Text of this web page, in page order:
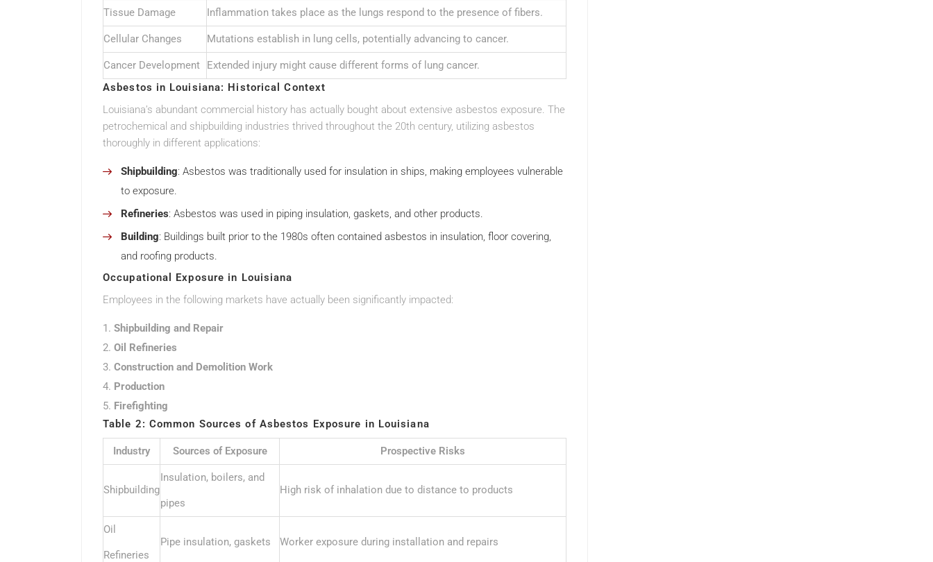
Tissue Damage Inflammation takes place as the lungs respond to the presence of fibers.
Cellular Changes Mutations establish in lung cells, potentially advancing to cancer.
Cancer Development
Extended injury might cause different forms of lung cancer.
Asbestos in Louisiana: Historical Context
Louisiana’s abundant commercial history has actually bought about extensive asbestos exposure. The
petrochemical and shipbuilding industries thrived throughout the 20th century, utilizing asbestos
thoroughly in different applications:
Shipbuilding: Asbestos was traditionally used for insulation in ships, making employees vulnerable
to exposure.
Refineries: Asbestos was used in piping insulation, gaskets, and other products.
Building: Buildings built prior to the 1980s often contained asbestos in insulation, floor covering,
and roofing products.
Occupational Exposure in Louisiana
Employees in the following markets have actually been significantly impacted:
Shipbuilding and Repair
Oil Refineries
Construction and Demolition Work
Production
Firefighting
Table 2: Common Sources of Asbestos Exposure in Louisiana
Industry Sources of Exposure Prospective Risks
Shipbuilding
Insulation, boilers, and
pipes
High risk of inhalation due to distance to products
Oil
Refineries
Pipe insulation, gaskets Worker exposure during installation and repairs